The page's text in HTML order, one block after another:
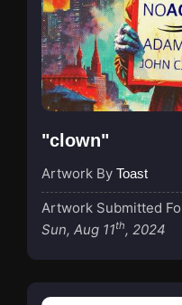
"clown"
Artwork By Toast
Artwork Submitted
Sun, Aug 11th, 2024